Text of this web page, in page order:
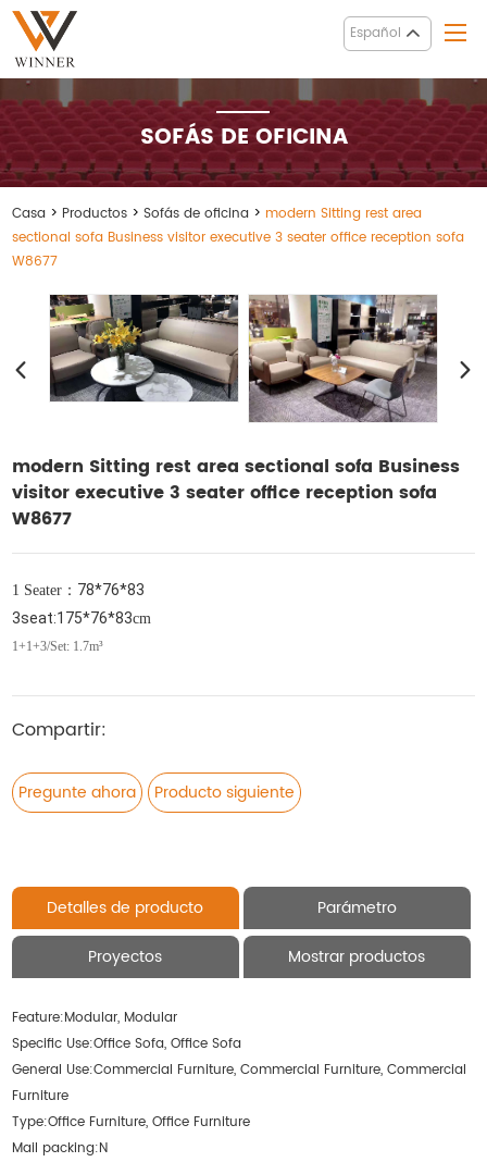
Español
SOFÁS DE OFICINA
Casa > Productos >Sofás de oficina > modern Sitting rest area
sectional sofa Business visitor executive 3 seater office reception sofa
W8677
modern Sitting rest area sectional sofa Business
visitor executive 3 seater office reception sofa
W8677
1 Seater ： 78*76*83
3seat:175*76*83cm
1+1+3/Set: 1.7m³
Compartir:
Pregunte ahora Producto siguiente
Detalles de producto
Parámetro
Proyectos
Mostrar productos
Feature:Modular, Modular
Specific Use:Office Sofa, Office Sofa
General Use:Commercial Furniture, Commercial Furniture, Commercial
Furniture
Type:Office Furniture, Office Furniture
Mail packing:N